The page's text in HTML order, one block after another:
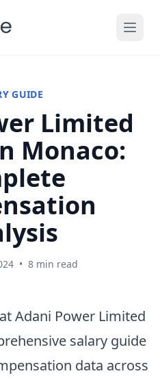
GUIDE
Limited
Monaco:
• 8 min read
Adani Power Limited
salary guide
data across